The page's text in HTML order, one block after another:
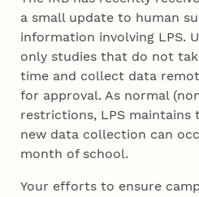
a small update to human
information involving LPS.
only studies that do not
time and collect data
for approval. As normal
restrictions, LPS
new data collection can
month of school.
Your efforts to ensure